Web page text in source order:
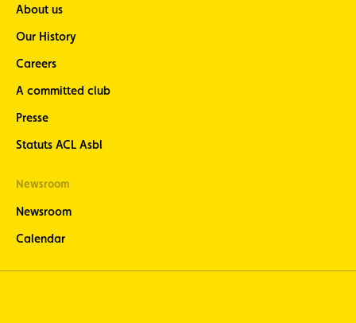
About us
Our History
Careers
A committed club
Presse
Statuts ACL Asbl
Newsroom
Newsroom
Calendar